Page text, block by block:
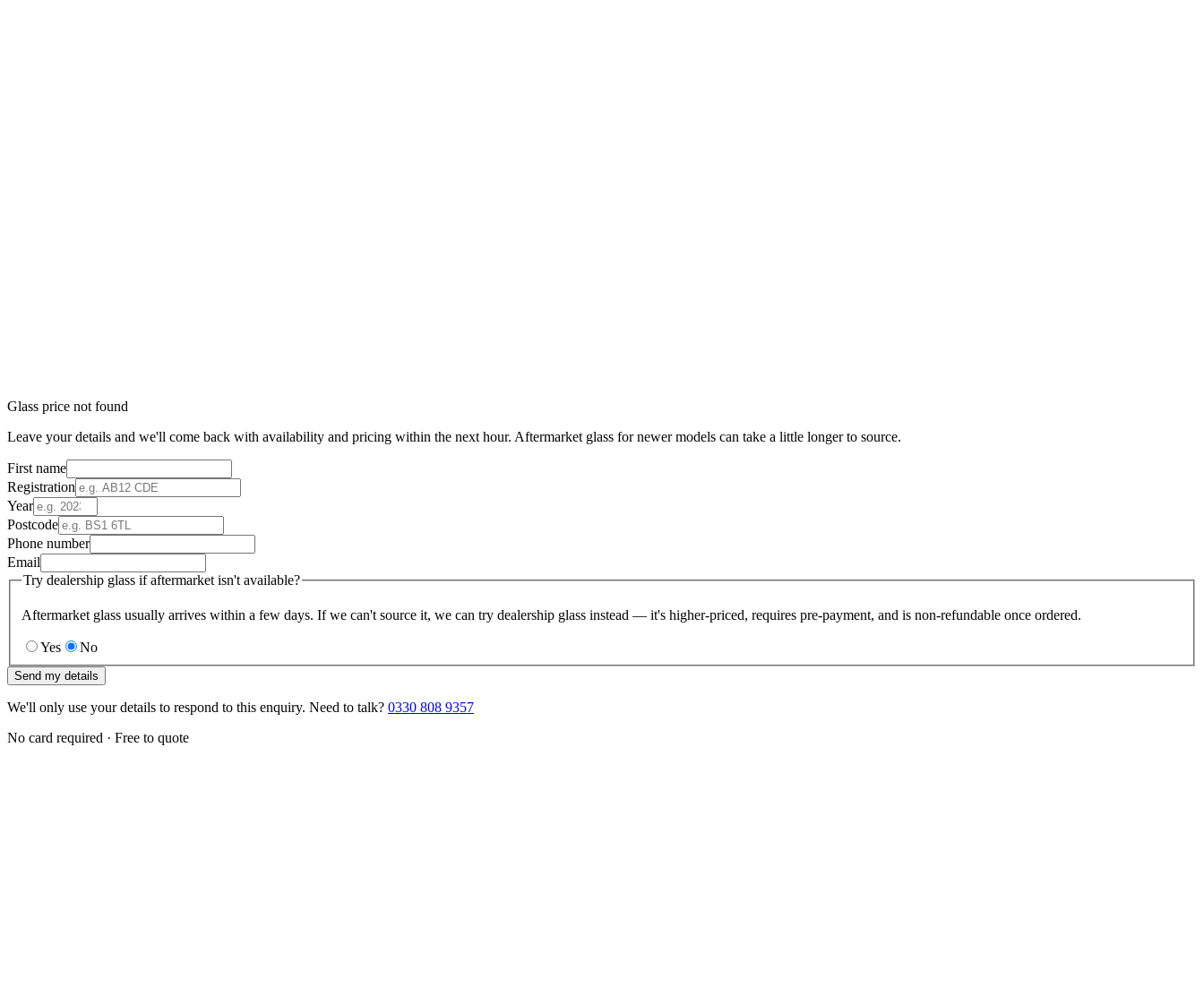
Glass price not found
Leave your details and we'll come back with availability and pricing within the next hour. Aftermarket glass for newer models can take a little longer to source.
First name
Registration
Year
Postcode
Phone number
Email
Try dealership glass if aftermarket isn't available?
Aftermarket glass usually arrives within a few days. If we can't source it, we can try dealership glass instead — it's higher-priced, requires pre-payment, and is non-refundable once ordered.
Yes No
Send my details
We'll only use your details to respond to this enquiry. Need to talk? 0330 808 9357
No card required · Free to quote